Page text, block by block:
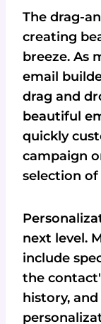
The drag-
creating
breeze. As
email
drag and
beautiful
quickly
campaign
selection
next level.
include
the
history,